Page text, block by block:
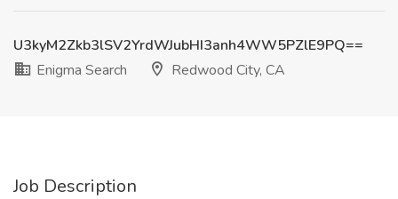
U3kyM2Zkb3lSV2YrdWJubHI3anh4WW5PZlE9PQ==
Enigma Search
Redwood City, CA
Job Description